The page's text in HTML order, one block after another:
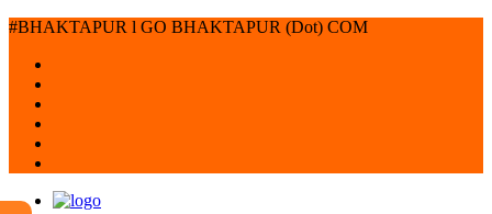
#BHAKTAPUR l GO BHAKTAPUR (Dot) COM